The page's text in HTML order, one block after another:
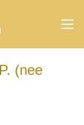
(nee